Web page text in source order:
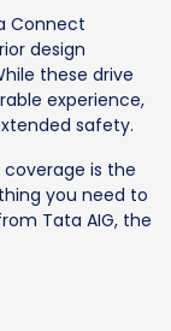
Connect
design
these drive
experience,
safety.
is the
you need to
Tata AIG, the